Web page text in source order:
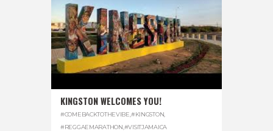
KINGSTON WELCOMES YOU!
#COMEBACKTOTHEVIBE #KINGSTON
#REGGAEMARATHON #VISITJAMAICA